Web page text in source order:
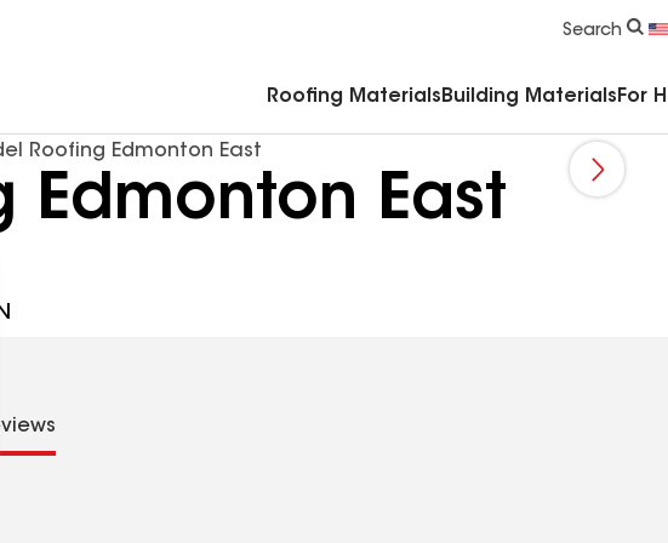
Search
Roofing Materials Building Materials For
Roofing Edmonton East
Edmonton East